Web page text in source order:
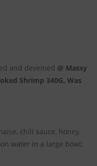
and deveined @ Massy
Shrimp 340G, Was
chili sauce, honey,
water in a large bowl;